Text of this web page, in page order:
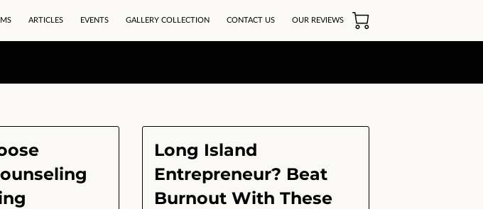
ARTICLES EVENTS GALLERY COLLECTION CONTACT US OUR REVIEWS
Long Island
Entrepreneur? Beat
Burnout With These